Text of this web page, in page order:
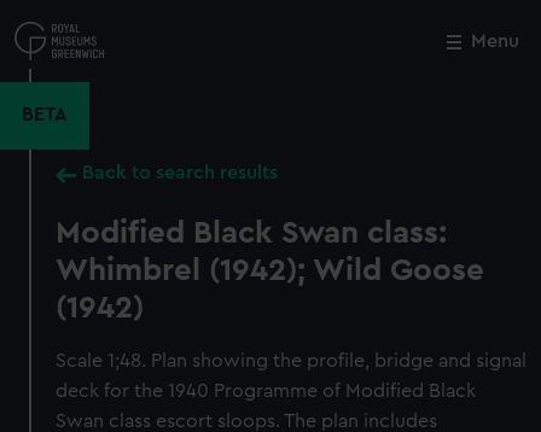
to
main
Menu
BETA
Back to search results
Modified Black Swan class:
Whimbrel (1942); Wild Goose
(1942)
Scale 1;48. Plan showing the profile, bridge and signal
deck for the 1940 Programme of Modified Black
Swan class escort sloops. The plan includes
Close